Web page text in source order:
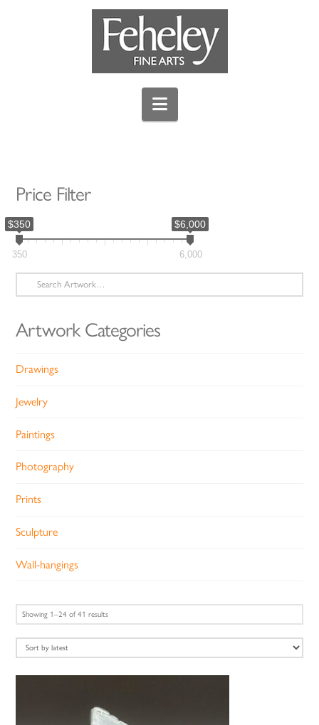
Navigation
Showing 1–24 of 41 resultsSorted
Price Filter
$350 $6,000
350 6,000
Search
for:
Artwork Categories
Drawings
Jewelry
Paintings
Photography
Prints
Sculpture
Wall-hangings